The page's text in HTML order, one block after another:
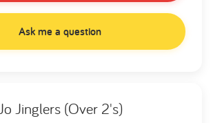
Ask me a question
Jo Jinglers (Over 2's)